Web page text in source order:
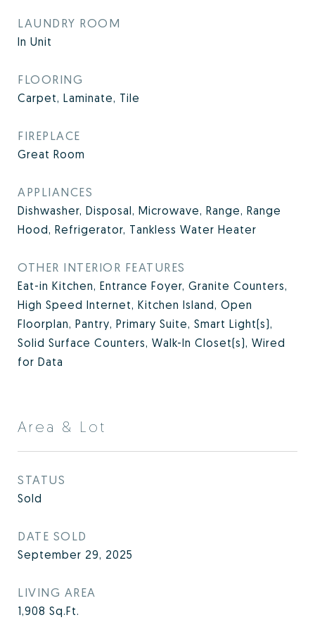
LAUNDRY ROOM
In Unit
FLOORING
Carpet, Laminate, Tile
FIREPLACE
Great Room
APPLIANCES
Dishwasher, Disposal, Microwave, Range, Range
Hood, Refrigerator, Tankless Water Heater
OTHER INTERIOR FEATURES
Eat-in Kitchen, Entrance Foyer, Granite Counters,
High Speed Internet, Kitchen Island, Open
Floorplan, Pantry, Primary Suite, Smart Light(s),
Solid Surface Counters, Walk-In Closet(s), Wired
for Data
Area & Lot
STATUS
Sold
DATE SOLD
September 29, 2025
LIVING AREA
1,908 Sq.Ft.